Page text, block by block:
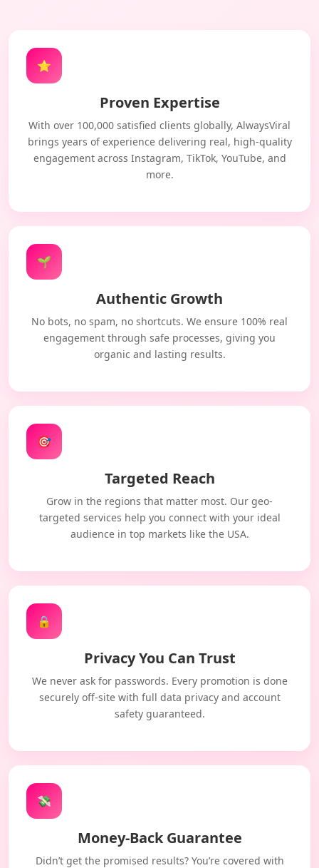
⭐
Proven Expertise
With over 100,000 satisfied clients globally, AlwaysViral
brings years of experience delivering real, high-quality
engagement across Instagram, TikTok, YouTube, and
more.
🌱
Authentic Growth
No bots, no spam, no shortcuts. We ensure 100% real
engagement through safe processes, giving you
organic and lasting results.
🎯
Targeted Reach
Grow in the regions that matter most. Our geo-
targeted services help you connect with your ideal
audience in top markets like the USA.
🔒
Privacy You Can Trust
We never ask for passwords. Every promotion is done
securely off-site with full data privacy and account
safety guaranteed.
💸
Money-Back Guarantee
Didn’t get the promised results? You’re covered with